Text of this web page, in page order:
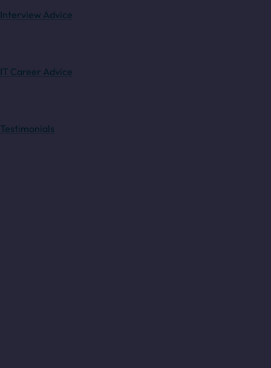
Interview Advice
IT Career Advice
Testimonials